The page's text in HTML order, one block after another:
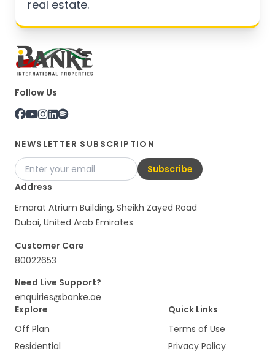
real estate.
Follow Us
NEWSLETTER SUBSCRIPTION
Subscribe
Address
Emarat Atrium Building, Sheikh Zayed Road
Dubai, United Arab Emirates
Customer Care
80022653
Need Live Support?
enquiries@banke.ae
Explore
Off Plan
Residential
Quick Links
Terms of Use
Privacy Policy